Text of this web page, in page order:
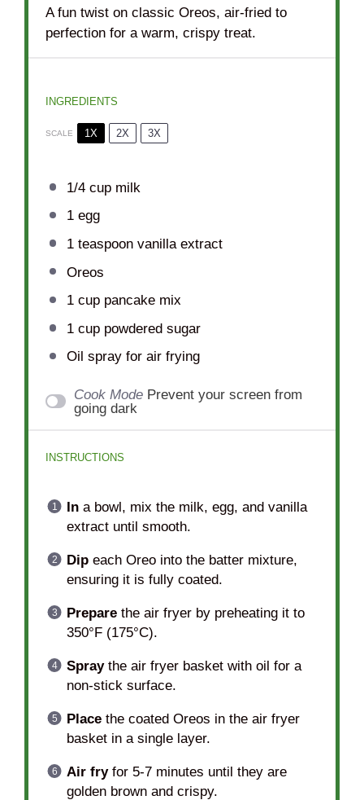
A fun twist on classic Oreos, air-fried to
perfection for a warm, crispy treat.
INGREDIENTS
SCALE 1X 2X 3X
1/4 cupmilk
1egg
1 teaspoonvanilla extract
Oreos
1 cuppancake mix
1 cuppowdered sugar
Oil spray for air frying
Cook Mode Prevent your screen from
going dark
INSTRUCTIONS
Ina bowl, mix the milk, egg, and vanilla
extract until smooth.
Dipeach Oreo into the batter mixture,
ensuring it is fully coated.
Preparethe air fryer by preheating it to
350°F (175°C).
Spraythe air fryer basket with oil for a
non-stick surface.
Placethe coated Oreos in the air fryer
basket in a single layer.
Air fryfor 5-7 minutes until they are
golden brown and crispy.